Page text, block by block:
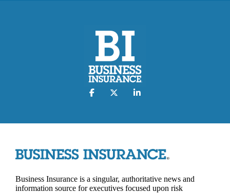
Business Insurance is a singular, authoritative news and
information source for executives focused upon risk